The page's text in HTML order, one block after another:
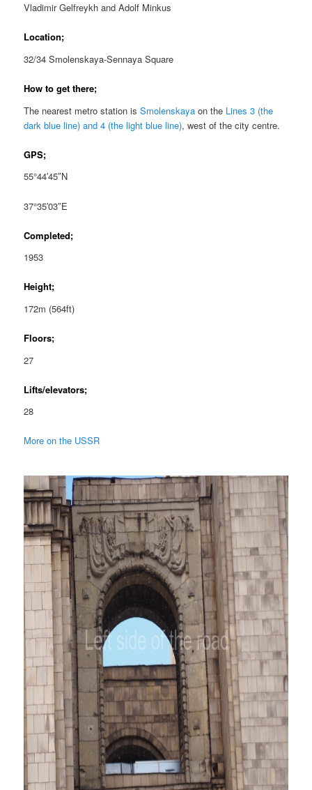
Vladimir Gelfreykh and Adolf Minkus
Location;
32/34 Smolenskaya-Sennaya Square
How to get there;
The nearest metro station isSmolenskaya on the Lines 3 (the
dark blue line) and 4 (the light blue line), west of the city centre.
GPS;
55°44′45″N
37°35′03″E
Completed;
1953
Height;
172m (564ft)
Floors;
27
Lifts/elevators;
28
More on the USSR